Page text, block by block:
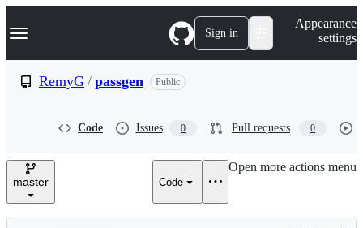
k
p
e
Navigation Menu Sign in
Appearance
settings
RemyG / passgen Public
Code Issues 0 Pull requests 0
master Code
Open more actions menu